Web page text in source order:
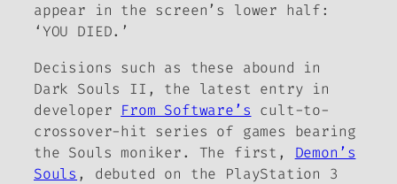
appear in the screen’s lower half:
‘YOU DIED.’
Decisions such as these abound in
Dark Souls II , the latest entry in
developer From Software’s cult-to-
crossover-hit series of games bearing
the Souls moniker. The first, Demon’s
Souls , debuted on the PlayStation 3